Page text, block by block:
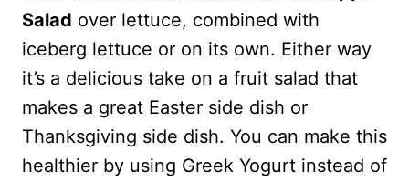
Salad over lettuce, combined with
iceberg lettuce or on its own. Either way
it’s a delicious take on a fruit salad that
makes a great Easter side dish or
Thanksgiving side dish. You can make this
healthier by using Greek Yogurt instead of